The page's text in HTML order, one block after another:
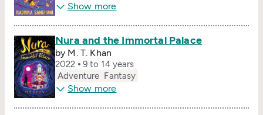
Show more
Nura and the Immortal Palace
by M. T. Khan
2022
9 to 14 years
Adventure Fantasy
Show more